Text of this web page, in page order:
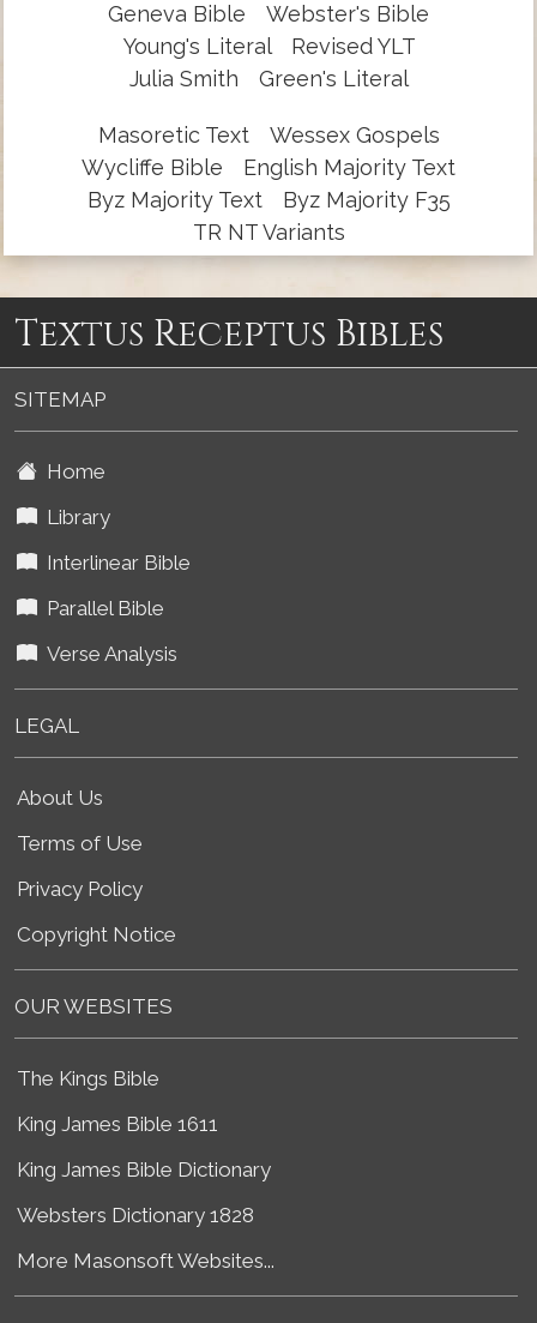
Geneva Bible
Webster's Bible
Young's Literal
Revised YLT
Julia Smith
Green's Literal
Masoretic Text
Wessex Gospels
Wycliffe Bible
English Majority Text
Byz Majority Text
Byz Majority F35
TR NT Variants
Textus Receptus Bibles
SITEMAP
Home
Library
Interlinear Bible
Parallel Bible
Verse Analysis
LEGAL
About Us
Terms of Use
Privacy Policy
Copyright Notice
OUR WEBSITES
The Kings Bible
King James Bible 1611
King James Bible Dictionary
Websters Dictionary 1828
More Masonsoft Websites...